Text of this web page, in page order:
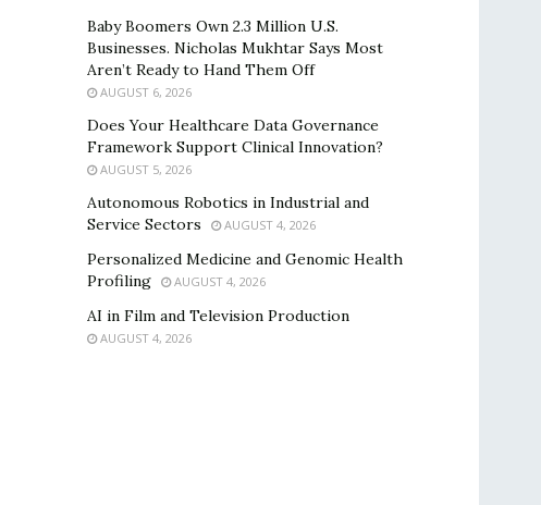
Baby Boomers Own 2.3 Million U.S.
Businesses. Nicholas Mukhtar Says Most
Aren’t Ready to Hand Them Off
AUGUST 6, 2026
Does Your Healthcare Data Governance
Framework Support Clinical Innovation?
AUGUST 5, 2026
Autonomous Robotics in Industrial and
Service Sectors
AUGUST 4, 2026
Personalized Medicine and Genomic Health
Profiling
AUGUST 4, 2026
AI in Film and Television Production
AUGUST 4, 2026